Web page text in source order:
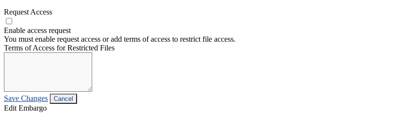
Request Access
Enable access request
You must enable request access or add terms of access to restrict file access.
Terms of Access for Restricted Files
Save Changes Cancel
Edit Embargo